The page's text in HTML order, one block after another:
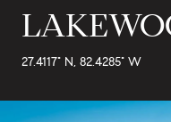
27.4117° N, 82.4285° W